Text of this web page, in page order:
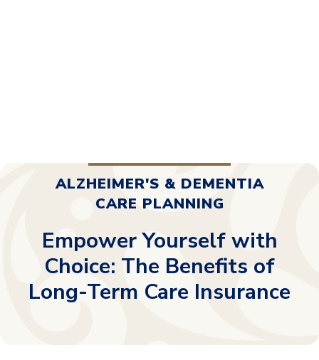
ALZHEIMER'S & DEMENTIA
CARE PLANNING
Empower Yourself with
Choice: The Benefits of
Long-Term Care Insurance